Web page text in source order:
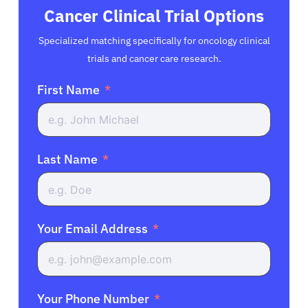
Cancer Clinical Trial Options
Specialized matching specifically for oncology clinical
trials and cancer care research.
First Name
Last Name
Your Email Address
Your Phone Number